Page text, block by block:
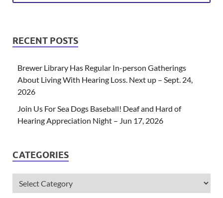
RECENT POSTS
Brewer Library Has Regular In-person Gatherings
About Living With Hearing Loss. Next up – Sept. 24,
2026
Join Us For Sea Dogs Baseball! Deaf and Hard of
Hearing Appreciation Night – Jun 17, 2026
CATEGORIES